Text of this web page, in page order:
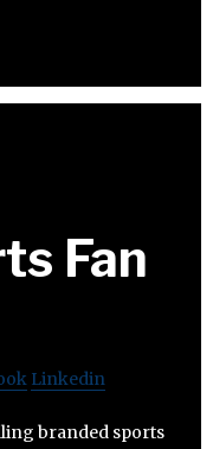
Fan
Linkedin
branded sports